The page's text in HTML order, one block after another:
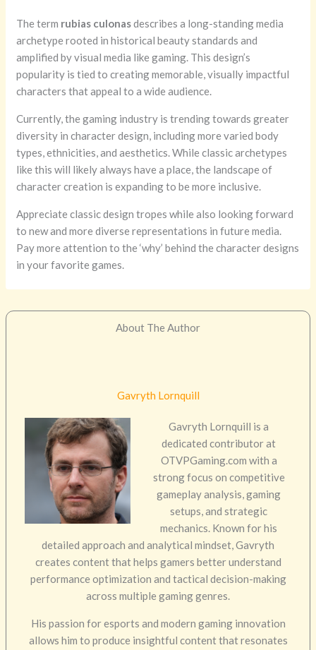
The term rubias culonasdescribes a long-standing media
archetype rooted in historical beauty standards and
amplified by visual media like gaming. This design’s
popularity is tied to creating memorable, visually impactful
characters that appeal to a wide audience.
Currently, the gaming industry is trending towards greater
diversity in character design, including more varied body
types, ethnicities, and aesthetics. While classic archetypes
like this will likely always have a place, the landscape of
character creation is expanding to be more inclusive.
Appreciate classic design tropes while also looking forward
to new and more diverse representations in future media.
Pay more attention to the ‘why’ behind the character designs
in your favorite games.
About The Author
Gavryth Lornquill
Gavryth Lornquill is a
dedicated contributor at
OTVPGaming.com with a
strong focus on competitive
gameplay analysis, gaming
setups, and strategic
mechanics. Known for his
detailed approach and analytical mindset, Gavryth
creates content that helps gamers better understand
performance optimization and tactical decision-making
across multiple gaming genres.
His passion for esports and modern gaming innovation
allows him to produce insightful content that resonates